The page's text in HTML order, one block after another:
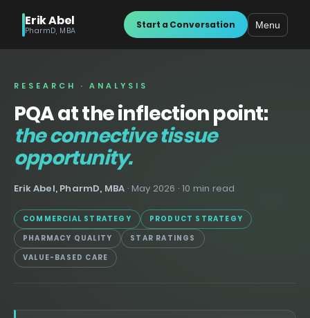
Erik Abel
PharmD, MBA Start a Conversation Menu
RESEARCH · ANALYSIS
PQA at the inflection point:
the connective tissue
opportunity.
Erik Abel, PharmD, MBA · May 2026 · 10 min read
COMMERCIAL STRATEGY
PRODUCT STRATEGY
PHARMACY QUALITY
STAR RATINGS
VALUE-BASED CARE